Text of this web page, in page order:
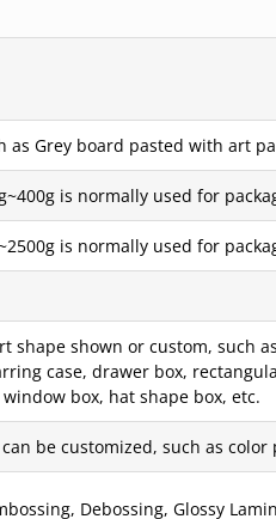
as Grey board pasted with art
is normally used for
is normally used for
shape shown or custom, such
case, drawer box,
box, hat shape box, etc.
be customized, such as
Debossing, Glossy